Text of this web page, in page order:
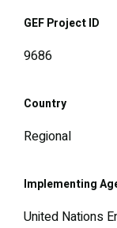
GEF Project ID
9686
Country
Regional
Implementing
United Nations